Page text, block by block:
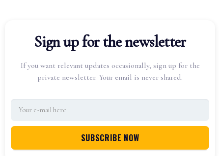
Sign up for the newsletter
If you want relevant updates occasionally, sign up for the
private newsletter. Your email is never shared.